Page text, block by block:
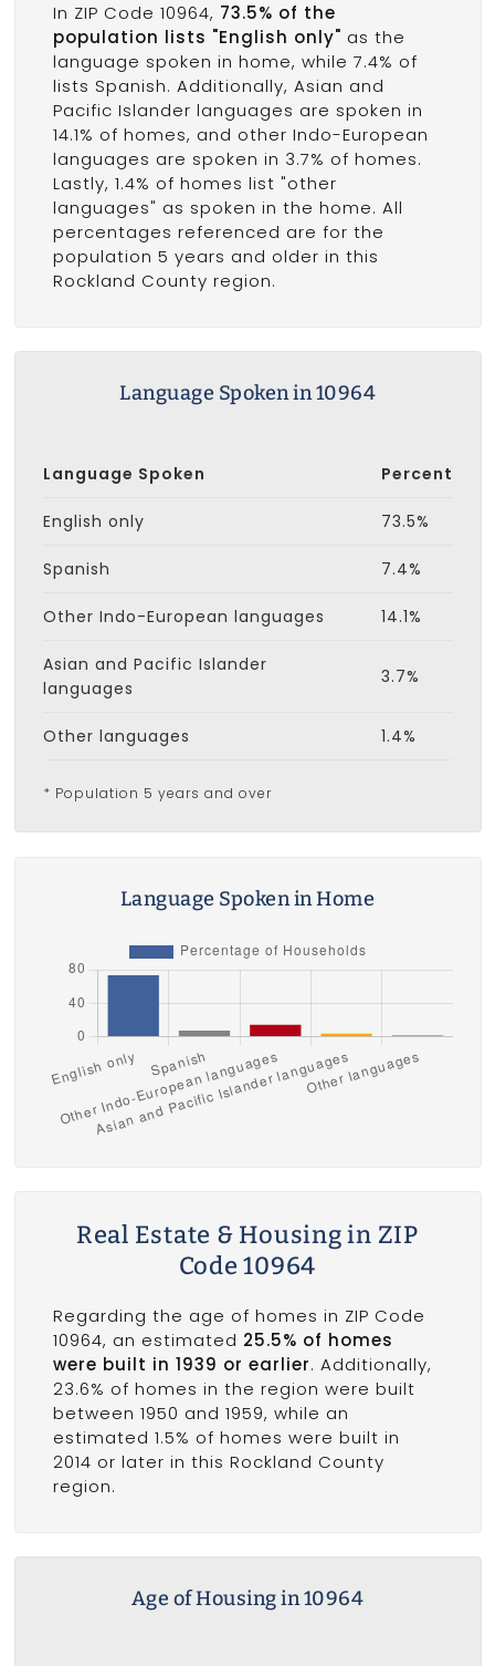
In ZIP Code 10964, 73.5% of the
population lists "English only" as the
language spoken in home, while 7.4% of
lists Spanish. Additionally, Asian and
Pacific Islander languages are spoken in
14.1% of homes, and other Indo-European
languages are spoken in 3.7% of homes.
Lastly, 1.4% of homes list "other
languages" as spoken in the home. All
percentages referenced are for the
population 5 years and older in this
Rockland County region.
Language Spoken in 10964
Language Spoken Percent
English only 73.5%
Spanish 7.4%
Other Indo-European languages 14.1%
Asian and Pacific Islander
languages
3.7%
Other languages 1.4%
* Population 5 years and over
Language Spoken in Home
Real Estate & Housing in ZIP
Code 10964
Regarding the age of homes in ZIP Code
10964, an estimated 25.5% of homes
were built in 1939 or earlier. Additionally,
23.6% of homes in the region were built
between 1950 and 1959, while an
estimated 1.5% of homes were built in
2014 or later in this Rockland County
region.
Age of Housing in 10964